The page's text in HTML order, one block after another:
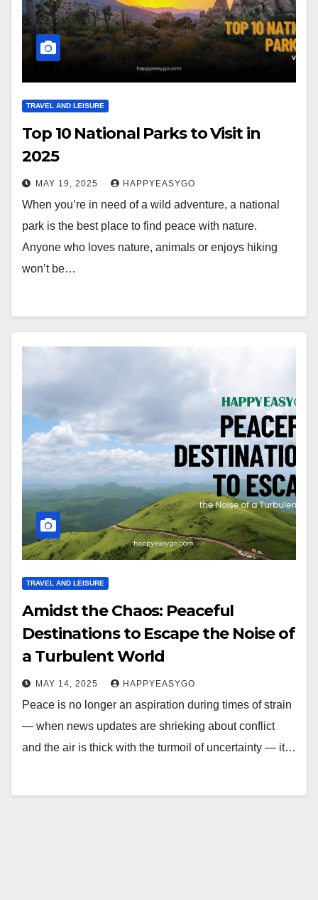
TRAVEL AND LEISURE
Top 10 National Parks to Visit in
2025
MAY 19, 2025 HAPPYEASYGO
When you’re in need of a wild adventure, a national
park is the best place to find peace with nature.
Anyone who loves nature, animals or enjoys hiking
won’t be…
TRAVEL AND LEISURE
Amidst the Chaos: Peaceful
Destinations to Escape the Noise of
a Turbulent World
MAY 14, 2025 HAPPYEASYGO
Peace is no longer an aspiration during times of strain
— when news updates are shrieking about conflict
and the air is thick with the turmoil of uncertainty — it…